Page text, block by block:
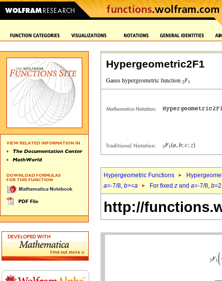
Hypergeometric2F1
Hypergeometric Functions
a=-7/8, b>=a For fixed z and a=-7/8, b
http://